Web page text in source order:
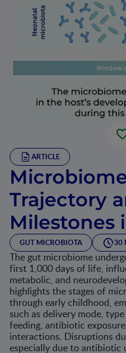
ARTICLE
Trajectory
Milestones
GUT MICROBIOTA 30
The gut microbiome
first 1,000 days of life,
metabolic, and
highlights the stages of
through early childhood,
such as delivery mode,
feeding, antibiotic
interactions. Disruptions
especially due to antibiotic